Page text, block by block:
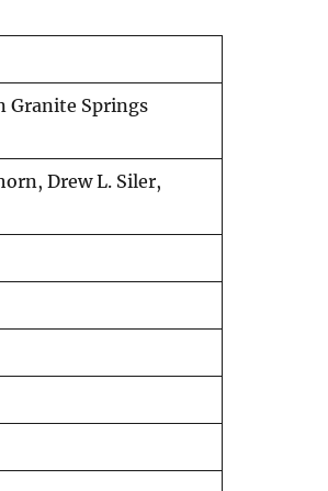
Granite Springs
Drew L. Siler,